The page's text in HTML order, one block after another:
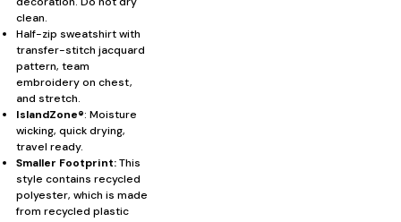
clean.
Half-zip sweatshirt with
transfer-stitch jacquard
pattern, team
embroidery on chest,
and stretch.
IslandZone®: Moisture
wicking, quick drying,
travel ready.
Smaller Footprint:This
style contains recycled
polyester, which is made
from recycled plastic